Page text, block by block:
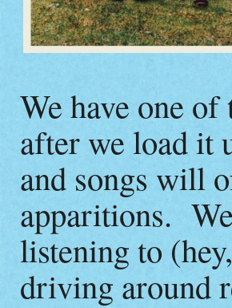
We have one
after we load it
and songs will
apparitions.
listening to
driving around